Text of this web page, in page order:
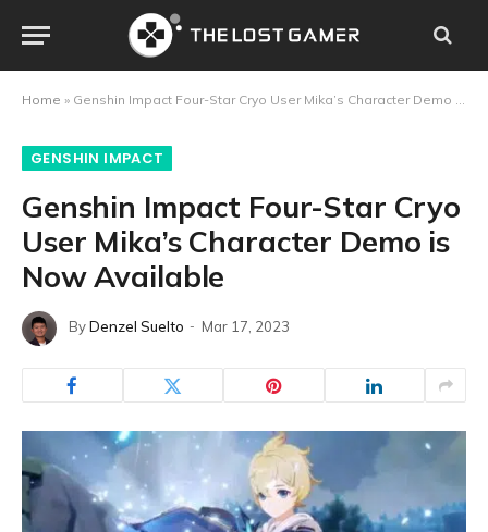
Home » Genshin Impact Four-Star Cryo User Mika’s Character Demo is Now Available
GENSHIN IMPACT
Genshin Impact Four-Star Cryo
User Mika’s Character Demo is
Now Available
ByDenzel Suelto Mar 17, 2023